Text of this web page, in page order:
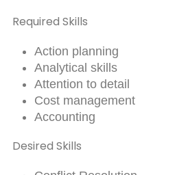
Required Skills
Action planning
Analytical skills
Attention to detail
Cost management
Accounting
Desired Skills